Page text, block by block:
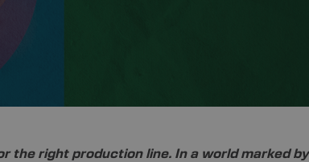
the right production line. In a world marked